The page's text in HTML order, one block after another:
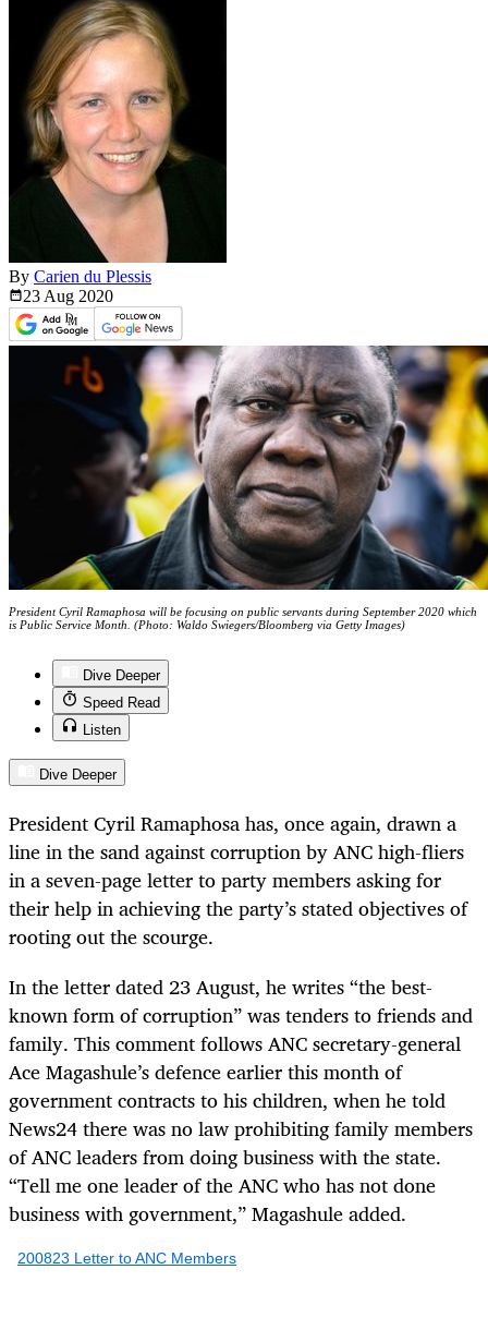
By Carien du Plessis
23 Aug 2020
President Cyril Ramaphosa will be focusing on public servants during September 2020 which
is Public Service Month. (Photo: Waldo Swiegers/Bloomberg via Getty Images)
Dive Deeper
Speed Read
Listen
Dive Deeper
President Cyril Ramaphosa has, once again, drawn a
line in the sand against corruption by ANC high-fliers
in a seven-page letter to party members asking for
their help in achieving the party’s stated objectives of
rooting out the scourge.
In the letter dated 23 August, he writes “the best-
known form of corruption” was tenders to friends and
family. This comment follows ANC secretary-general
Ace Magashule’s defence earlier this month of
government contracts to his children, when he told
News24 there was no law prohibiting family members
of ANC leaders from doing business with the state.
“Tell me one leader of the ANC who has not done
business with government,” Magashule added.
200823 Letter to ANC Members